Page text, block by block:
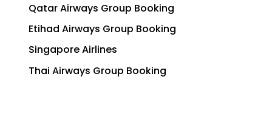
Qatar Airways Group Booking
Etihad Airways Group Booking
Singapore Airlines
Thai Airways Group Booking